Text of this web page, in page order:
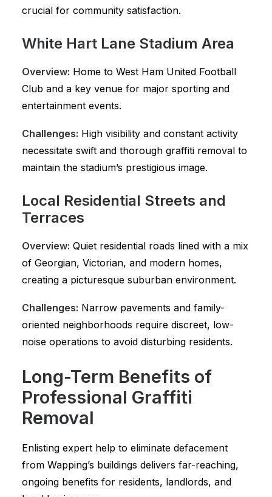
crucial for community satisfaction.
White Hart Lane Stadium Area
Overview: Home to West Ham United Football
Club and a key venue for major sporting and
entertainment events.
Challenges: High visibility and constant activity
necessitate swift and thorough graffiti removal to
maintain the stadium’s prestigious image.
Local Residential Streets and
Terraces
Overview: Quiet residential roads lined with a mix
of Georgian, Victorian, and modern homes,
creating a picturesque suburban environment.
Challenges: Narrow pavements and family-
oriented neighborhoods require discreet, low-
noise operations to avoid disturbing residents.
Long-Term Benefits of
Professional Graffiti
Removal
Enlisting expert help to eliminate defacement
from Wapping’s buildings delivers far-reaching,
ongoing benefits for residents, landlords, and